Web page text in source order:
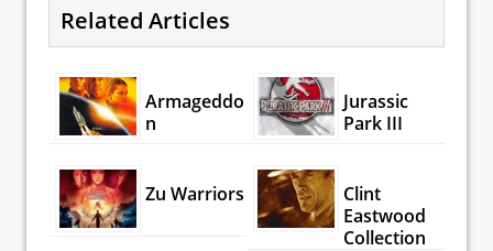
Related Articles
Armageddo
n
Jurassic
Park III
Zu Warriors
Clint
Eastwood
Collection